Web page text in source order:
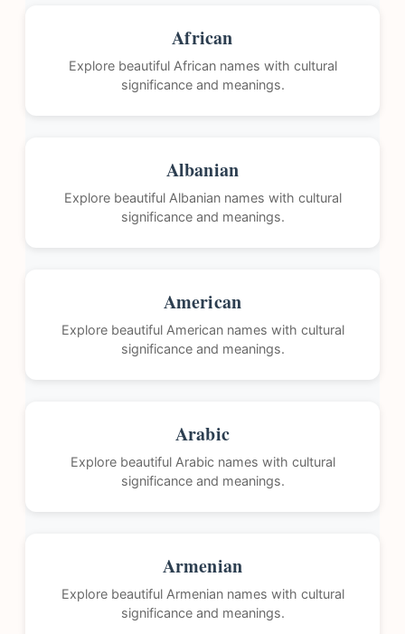
African
Explore beautiful African names with cultural
significance and meanings.
Albanian
Explore beautiful Albanian names with cultural
significance and meanings.
American
Explore beautiful American names with cultural
significance and meanings.
Arabic
Explore beautiful Arabic names with cultural
significance and meanings.
Armenian
Explore beautiful Armenian names with cultural
significance and meanings.